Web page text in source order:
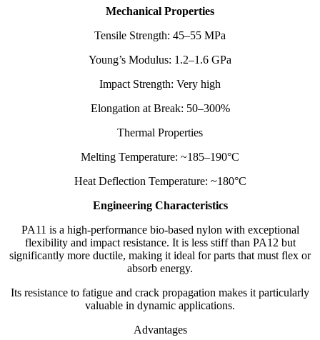
Mechanical Properties
Tensile Strength: 45–55 MPa
Young’s Modulus: 1.2–1.6 GPa
Impact Strength: Very high
Elongation at Break: 50–300%
Thermal Properties
Melting Temperature: ~185–190°C
Heat Deflection Temperature: ~180°C
Engineering Characteristics
PA11 is a high-performance bio-based nylon with exceptional
flexibility and impact resistance. It is less stiff than PA12 but
significantly more ductile, making it ideal for parts that must flex or
absorb energy.
Its resistance to fatigue and crack propagation makes it particularly
valuable in dynamic applications.
Advantages